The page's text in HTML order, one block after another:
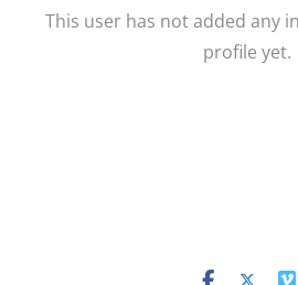
This user has not added any
profile yet.